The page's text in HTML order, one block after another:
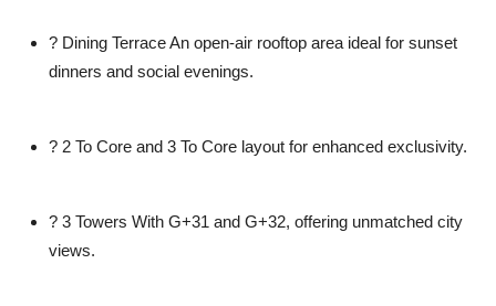
? Dining TerraceAn open-air rooftop area ideal for sunset
dinners and social evenings.
? 2 To Core and 3 To Core layout for enhanced exclusivity.
? 3 Towers With G+31 and G+32, offering unmatched city
views.